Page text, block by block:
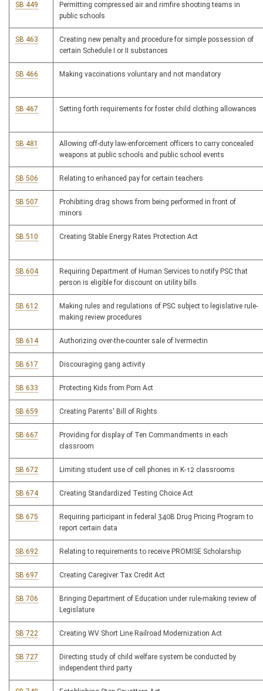
SB 449
Permitting compressed air and rimfire shooting teams in
public schools
SB 463
Creating new penalty and procedure for simple possession of
certain Schedule I or II substances
SB 466 Making vaccinations voluntary and not mandatory
SB 467 Setting forth requirements for foster child clothing allowances
SB 481
Allowing off-duty law-enforcement officers to carry concealed
weapons at public schools and public school events
SB 506 Relating to enhanced pay for certain teachers
SB 507
Prohibiting drag shows from being performed in front of
minors
SB 510 Creating Stable Energy Rates Protection Act
SB 604
Requiring Department of Human Services to notify PSC that
person is eligible for discount on utility bills
SB 612
Making rules and regulations of PSC subject to legislative rule-
making review procedures
SB 614 Authorizing over-the-counter sale of Ivermectin
SB 617 Discouraging gang activity
SB 633 Protecting Kids from Porn Act
SB 659 Creating Parents' Bill of Rights
SB 667
Providing for display of Ten Commandments in each
classroom
SB 672 Limiting student use of cell phones in K-12 classrooms
SB 674 Creating Standardized Testing Choice Act
SB 675
Requiring participant in federal 340B Drug Pricing Program to
report certain data
SB 692 Relating to requirements to receive PROMISE Scholarship
SB 697 Creating Caregiver Tax Credit Act
SB 706
Bringing Department of Education under rule-making review of
Legislature
SB 722 Creating WV Short Line Railroad Modernization Act
SB 727
Directing study of child welfare system be conducted by
independent third party